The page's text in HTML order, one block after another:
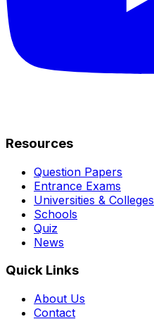
Resources
Question Papers
Entrance Exams
Universities & Colleges
Schools
Quiz
News
Quick Links
About Us
Contact